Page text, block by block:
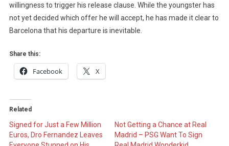
willingness to trigger his release clause. While the youngster has
not yet decided which offer he will accept, he has made it clear to
Barcelona that his departure is inevitable.
Share this:
Facebook X
Related
Signed for Just a Few Million
Euros, Dro Fernandez Leaves
Not Getting a Chance at Real
Madrid – PSG Want To Sign